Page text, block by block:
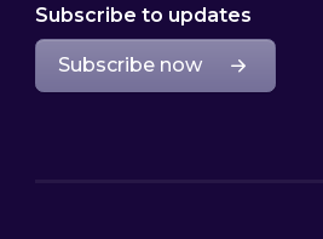
Subscribe to updates
Subscribe now